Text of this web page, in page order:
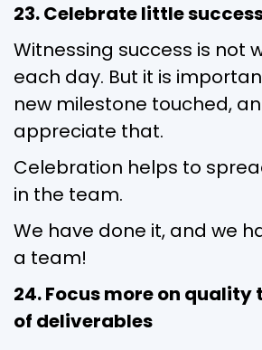
23. Celebrate little
Witnessing success is not
each day. But it is
new milestone touched,
appreciate that.
Celebration helps to
in the team.
We have done it, and we
a team!
24. Focus more on
of deliverables